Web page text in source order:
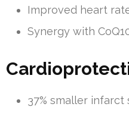
Improved heart
Synergy with
37% smaller infarct